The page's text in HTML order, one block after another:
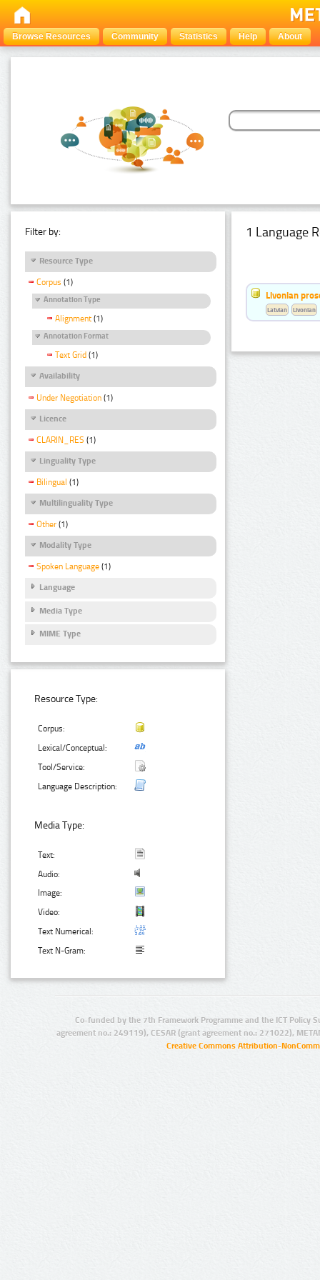
Browse Resources Community Statistics Help About
Filter by:
Resource Type
Corpus (1)
Annotation Type
Alignment (1)
Annotation Format
Text Grid (1)
Availability
Under Negotiation (1)
Licence
CLARIN_RES (1)
Linguality Type
Bilingual (1)
Multilinguality Type
Other (1)
Modality Type
Spoken Language (1)
Language
Media Type
MIME Type
Resource Type:
Corpus:
Lexical/Conceptual:
Tool/Service:
Language Description:
Media Type:
Text:
Audio:
Image:
Video:
Text Numerical:
Text N-Gram:
1 Language
Livonian
Latvian Livonian
Co-funded by the 7th Framework Programme and the ICT Policy
agreement no.: 249119), CESAR (grant agreement no.: 271022),
Creative Commons Attribution-